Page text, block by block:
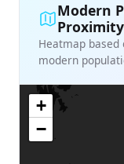
Modern
Proximity
Heatmap based
modern
+
−